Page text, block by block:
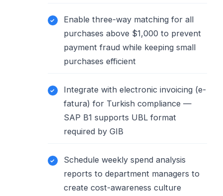
Enable three-way matching for all
purchases above $1,000 to prevent
payment fraud while keeping small
purchases efficient
Integrate with electronic invoicing (e-
fatura) for Turkish compliance —
SAP B1 supports UBL format
required by GIB
Schedule weekly spend analysis
reports to department managers to
create cost-awareness culture